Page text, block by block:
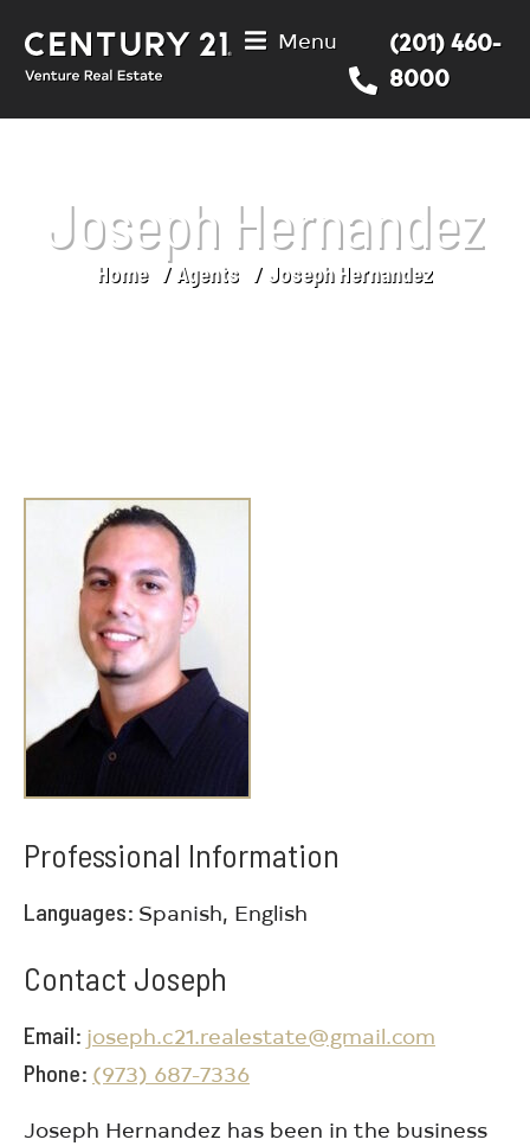
Menu
(201) 460-
8000
Joseph Hernandez
You are here:
Home Agents Joseph Hernandez
Professional Information
Languages Spanish, English
Contact Joseph
Email joseph.c21.realestate@gmail.com
Phone (973) 687-7336
Joseph Hernandez has been in the business